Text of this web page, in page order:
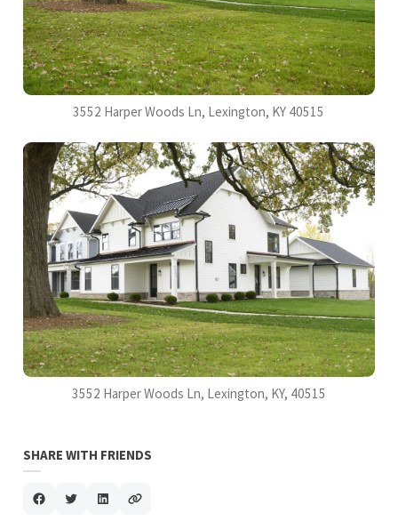
3552 Harper Woods Ln, Lexington, KY 40515
3552 Harper Woods Ln, Lexington, KY, 40515
SHARE WITH FRIENDS